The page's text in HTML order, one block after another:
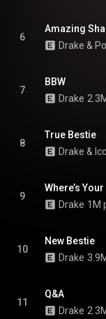
6
Amazing
Drake &
7
BBW
Drake
8
True Bestie
Drake &
9
Where’s
Drake 1M
10
New Bestie
Drake
11
Q&A
Drake